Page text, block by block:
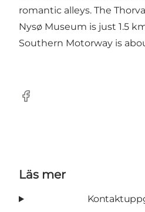
romantic alleys. The
Nysø Museum is just 1.5
Southern Motorway is
Facebook
Läs mer